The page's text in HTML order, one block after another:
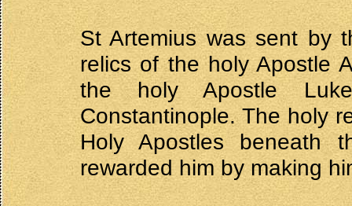
St Artemius was sent by
relics of the holy Apostle
the holy Apostle
Constantinople. The holy
Holy Apostles beneath
rewarded him by making